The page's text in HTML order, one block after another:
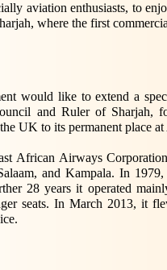
aviation enthusiasts, to
where the first
would like to extend a
and Ruler of Sharjah,
UK to its permanent place
African Airways
and Kampala. In
28 years it operated
seats. In March 2013, it